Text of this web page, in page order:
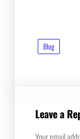
Blog
Leave a